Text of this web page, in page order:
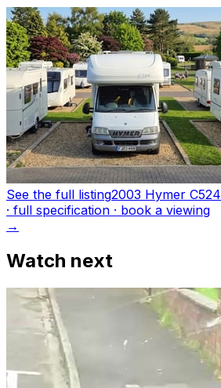
See the full listing2003 Hymer C524
· full specification · book a viewing
→
Watch next